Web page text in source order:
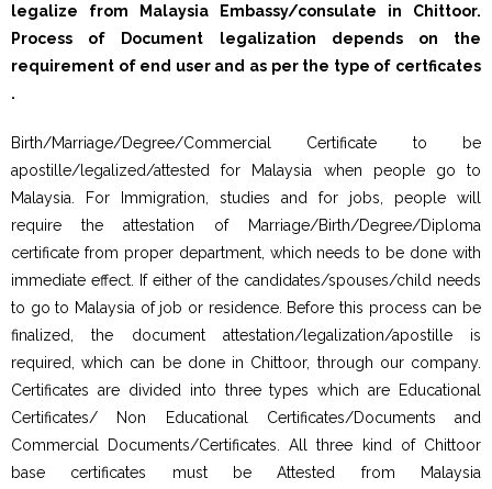
legalize from Malaysia Embassy/consulate in Chittoor.
Process of Document legalization depends on the
requirement of end user and as per the type of certficates
.
Birth/Marriage/Degree/Commercial Certificate to be
apostille/legalized/attested for Malaysia when people go to
Malaysia. For Immigration, studies and for jobs, people will
require the attestation of Marriage/Birth/Degree/Diploma
certificate from proper department, which needs to be done with
immediate effect. If either of the candidates/spouses/child needs
to go to Malaysia of job or residence. Before this process can be
finalized, the document attestation/legalization/apostille is
required, which can be done in Chittoor, through our company.
Certificates are divided into three types which are Educational
Certificates/ Non Educational Certificates/Documents and
Commercial Documents/Certificates. All three kind of Chittoor
base certificates must be Attested from Malaysia